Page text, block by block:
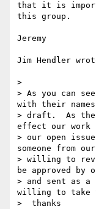
that it is
this group.
Jeremy
Jim Hendler
>
> As you can
with their
> draft.  As
effect our work
> our open
someone from
> willing to
be approved by
> and sent as a
willing to take
>  thanks